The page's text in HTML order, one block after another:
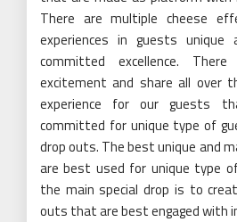
There are multiple cheese
experiences in guests
committed excellence.
excitement and share all over
experience for our guests
committed for unique type of
drop outs. The best unique and
are best used for unique type
the main special drop is to
outs that are best engaged with